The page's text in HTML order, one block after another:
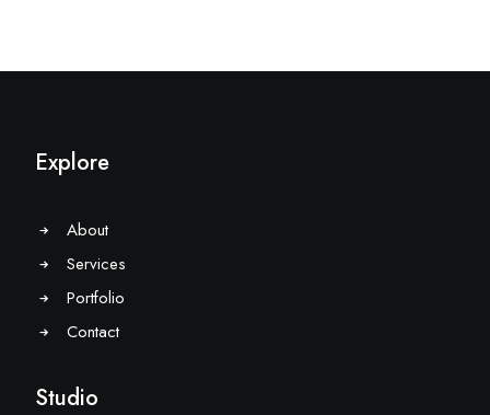
Explore
About
Services
Portfolio
Contact
Studio